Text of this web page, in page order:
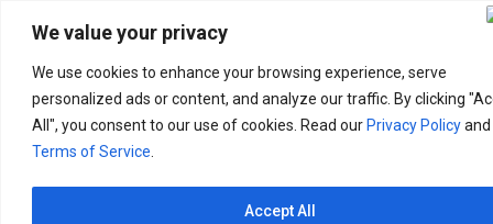
We value your privacy
We use cookies to enhance your browsing experience, serve
personalized ads or content, and analyze our traffic. By clicking
All", you consent to our use of cookies. Read ourPrivacy Policyand
Terms of Service
Accept All